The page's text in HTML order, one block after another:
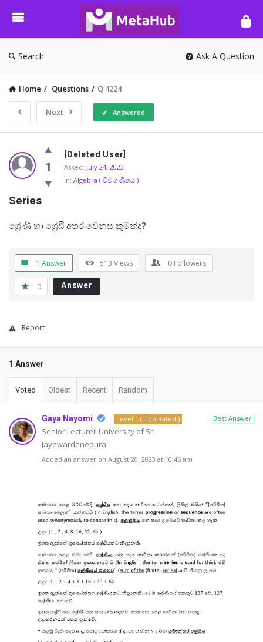
META-
HUB
Search Ask A Question
Home / Questions / Q 4224
Next Answered
META-
HUB
Latest
Questions
1
[Deleted User]
Asked: July 24, 2023
In: Algebra ( වීජ ගණිතය )
Series
ශ්‍රේණි හා ශ්‍රේඪි අතර වෙනස කුමක්ද?
1 Answer 513 Views 0 Followers
0 Answer
Report
1 Answer
Voted Oldest Recent Random
Best Answer
Gaya Nayomi Level 1 ( Top Rated )
Senior Lecturer-University of Sri
Jayewardenepura
Added an answer on August 20, 2023 at 10:46 am